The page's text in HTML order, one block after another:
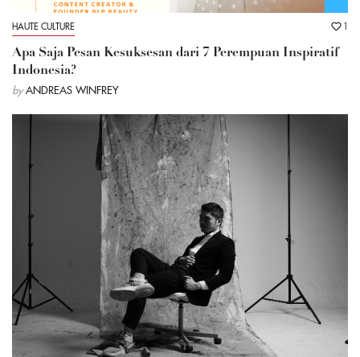
HAUTE CULTURE 1
Apa Saja Pesan Kesuksesan dari 7 Perempuan Inspiratif
Indonesia?
by ANDREAS WINFREY